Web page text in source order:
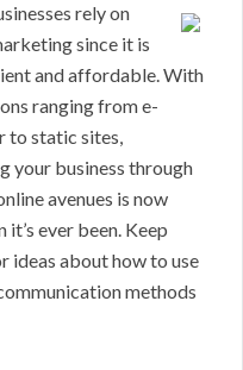
rely on
since it is
and affordable. With
ranging from e-
to static sites,
your business through
avenues is now
it’s ever been. Keep
ideas about how to use
methods